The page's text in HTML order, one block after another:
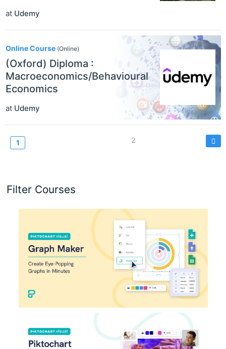
Filter Courses
at Udemy
Online Course (Online)
(Oxford) Diploma :
Macroeconomics/Behavioural
Economics
at Udemy
Pagination
Current
1 Page
2